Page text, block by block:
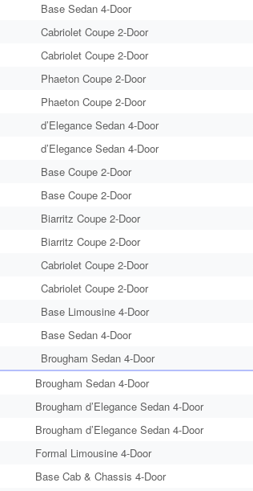
Base Sedan 4-Door
Cabriolet Coupe 2-Door
Cabriolet Coupe 2-Door
Phaeton Coupe 2-Door
Phaeton Coupe 2-Door
d’Elegance Sedan 4-Door
d’Elegance Sedan 4-Door
Base Coupe 2-Door
Base Coupe 2-Door
Biarritz Coupe 2-Door
Biarritz Coupe 2-Door
Cabriolet Coupe 2-Door
Cabriolet Coupe 2-Door
Base Limousine 4-Door
Base Sedan 4-Door
Brougham Sedan 4-Door
Brougham Sedan 4-Door
Brougham d’Elegance Sedan 4-Door
Brougham d’Elegance Sedan 4-Door
Formal Limousine 4-Door
Base Cab & Chassis 4-Door